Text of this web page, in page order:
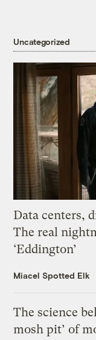
Uncategorized
Data centers,
The real
‘Eddington’
Miacel Spotted Elk
The science
mosh pit’ of